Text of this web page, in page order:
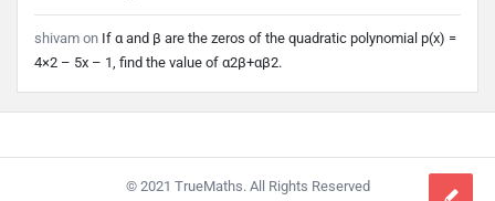
shivam on If α and β are the zeros of the quadratic polynomial p(x) =
4×2 – 5x – 1, find the value of α2β+αβ2.
© 2021 TrueMaths. All Rights Reserved